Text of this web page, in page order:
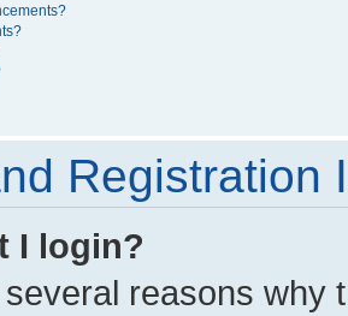
Registration
I login?
reasons why